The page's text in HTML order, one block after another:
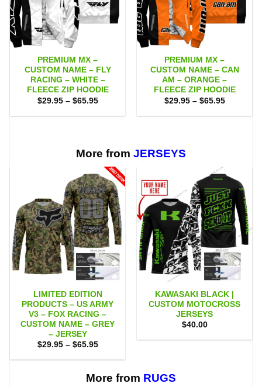
PREMIUM MX –
CUSTOM NAME – FLY
RACING – WHITE –
FLEECE ZIP HOODIE
$29.95 – $65.95Price
$29.95
PREMIUM MX –
CUSTOM NAME – CAN
AM – ORANGE –
FLEECE ZIP HOODIE
$29.95 – $65.95Price
$29.95
More from JERSEYS
LIMITED EDITION
PRODUCTS – US ARMY
V3 – FOX RACING –
CUSTOM NAME – GREY
– JERSEY
$29.95 – $65.95Price
$29.95
$65.95
KAWASAKI BLACK |
CUSTOM MOTOCROSS
JERSEYS
$40.00
More from RUGS